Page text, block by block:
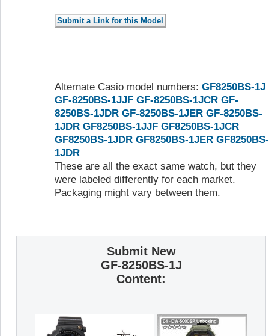
Alternate Casio model numbers: GF8250BS-1J
GF-8250BS-1JJF GF-8250BS-1JCR GF-
8250BS-1JDR GF-8250BS-1JER GF-8250BS-
1JDR GF8250BS-1JJF GF8250BS-1JCR
GF8250BS-1JDR GF8250BS-1JER GF8250BS-
1JDR
These are all the exact same watch, but they
were labeled differently for each market.
Packaging might vary between them.
Submit New
GF-8250BS-1J
Content: